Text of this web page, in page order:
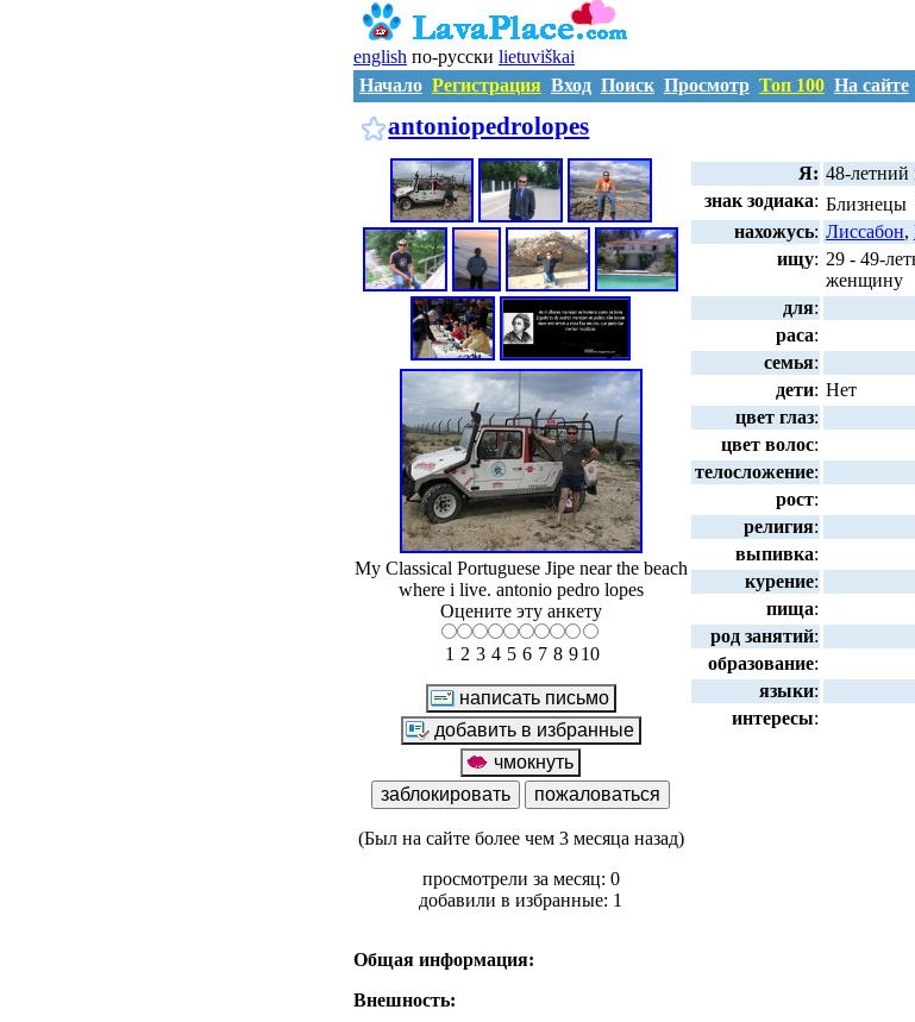
english по-русски lietuviškai
Начало Регистрация Вход Поиск Просмотр Топ 100 На сайте
antoniopedrolopes
My Classical Portuguese Jipe near the beach
where i live. antonio pedro lopes
Оцените эту анкету
1 2 3 4 5 6 7 8 910
(Был на сайте более чем 3 месяца назад)
просмотрели за месяц: 0
добавили в избранные: 1
Я: 48-
знак зодиака: Близнецы
нахожусь: Лиссабон,
ищу: 29 - 49-
женщину
для:
раса:
семья:
дети: Нет
цвет глаз:
цвет волос:
телосложение:
рост:
религия:
выпивка:
курение:
пища:
род занятий:
образование:
языки:
интересы:
Общая информация:
Внешность: